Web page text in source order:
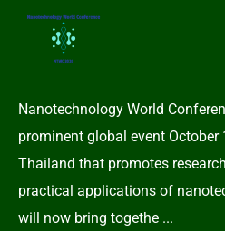
Nanotechnology World
prominent global event October
Thailand that promotes
practical applications of
will now bring togethe ...